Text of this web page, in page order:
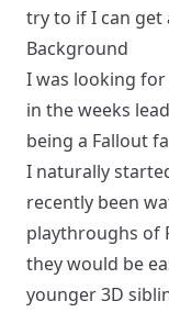
try to if I can get
Background
I was looking
in the weeks
being a Fallout
I naturally
recently been
playthroughs of
they would be
younger 3D